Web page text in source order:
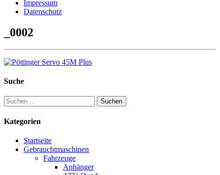
Impressum
Datenschutz
_0002
Suche
Suchen
nach:
Kategorien
Startseite
Gebrauchtmaschinen
Fahrzeuge
Anhänger